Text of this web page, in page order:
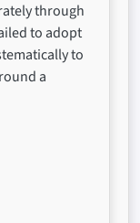
through
to adopt
to
a